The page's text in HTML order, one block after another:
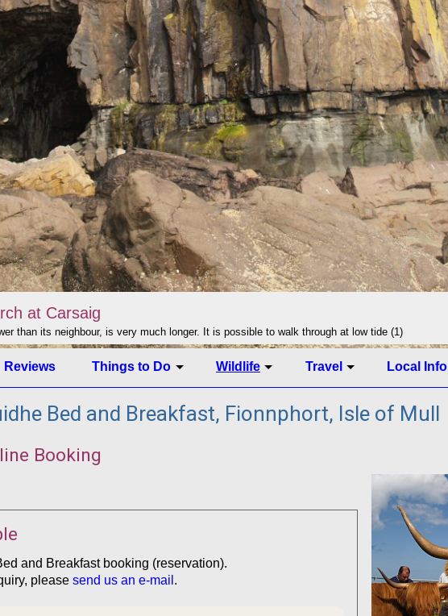
at Carsaig
than its neighbour, is very much longer. It is possible to walk through at low tide (1)
click to show image info
Reviews Things to Do Wildlife Travel Local Info
Bed and Breakfast, Fionnphort, Isle of Mull
Booking
and Breakfast booking (reservation).
please send us an e-mail .